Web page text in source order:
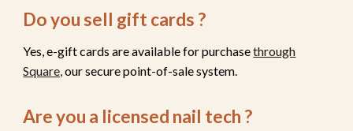
Do you sell gift cards ?
Yes, e-gift cards are available for purchasethrough
Square, our secure point-of-sale system.
Are you a licensed nail tech ?